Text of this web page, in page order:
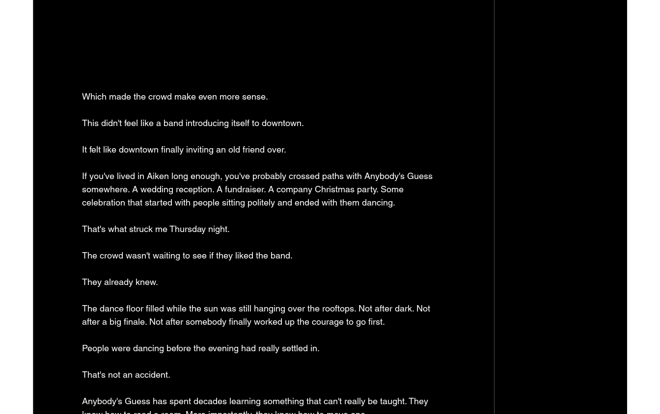
Which made the crowd make even more sense.
This didn't feel like a band introducing itself to downtown.
It felt like downtown finally inviting an old friend over.
If you've lived in Aiken long enough, you've probably crossed paths with Anybody's Guess
somewhere. A wedding reception. A fundraiser. A company Christmas party. Some
celebration that started with people sitting politely and ended with them dancing.
That's what struck me Thursday night.
The crowd wasn't waiting to see if they liked the band.
They already knew.
The dance floor filled while the sun was still hanging over the rooftops. Not after dark. Not
after a big finale. Not after somebody finally worked up the courage to go first.
People were dancing before the evening had really settled in.
That's not an accident.
Anybody's Guess has spent decades learning something that can't really be taught. They